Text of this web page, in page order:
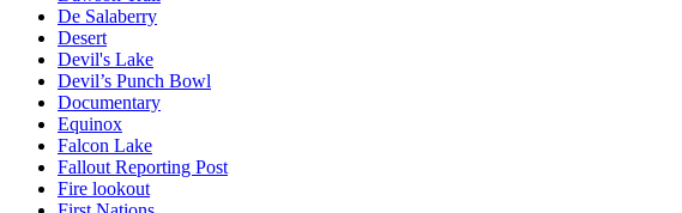
De Salaberry
Desert
Devil's Lake
Devil’s Punch Bowl
Documentary
Equinox
Falcon Lake
Fallout Reporting Post
Fire lookout